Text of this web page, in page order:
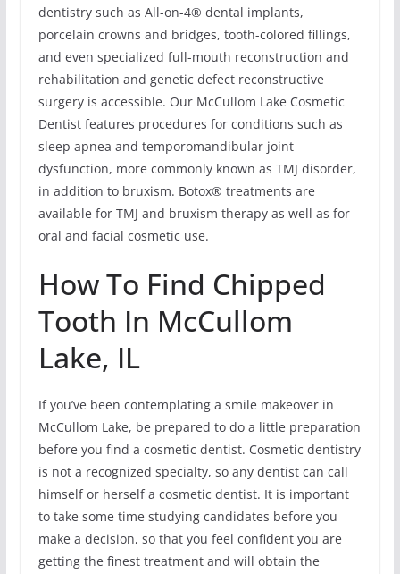
dentistry such as All-on-4® dental implants,
porcelain crowns and bridges, tooth-colored fillings,
and even specialized full-mouth reconstruction and
rehabilitation and genetic defect reconstructive
surgery is accessible. Our McCullom Lake Cosmetic
Dentist features procedures for conditions such as
sleep apnea and temporomandibular joint
dysfunction, more commonly known as TMJ disorder,
in addition to bruxism. Botox® treatments are
available for TMJ and bruxism therapy as well as for
oral and facial cosmetic use.
How To Find Chipped
Tooth In McCullom
Lake, IL
If you’ve been contemplating a smile makeover in
McCullom Lake, be prepared to do a little preparation
before you find a cosmetic dentist. Cosmetic dentistry
is not a recognized specialty, so any dentist can call
himself or herself a cosmetic dentist. It is important
to take some time studying candidates before you
make a decision, so that you feel confident you are
getting the finest treatment and will obtain the